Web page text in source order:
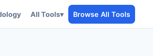
All Tools▾ Browse All Tools